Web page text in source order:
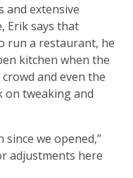
and extensive
Erik says that
run a restaurant, he
kitchen when the
and even the
on tweaking and
since we opened,”
adjustments here